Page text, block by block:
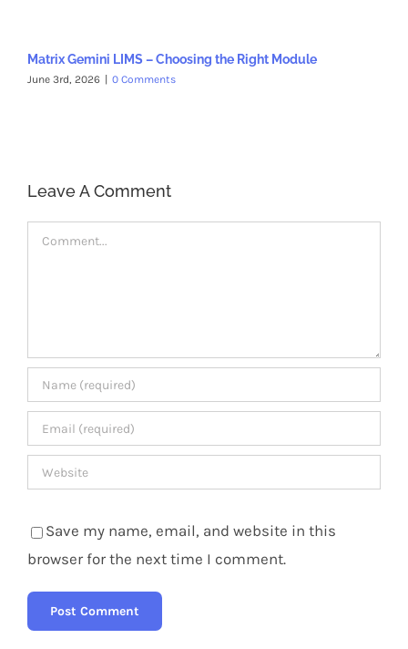
Matrix Gemini LIMS – Choosing the Right Module
June 3rd, 2026 0 Comments
Leave A Comment
Comment
Save my name, email, and website in this
browser for the next time I comment.